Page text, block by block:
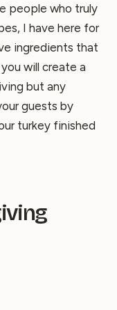
people who truly
I have here for
ingredients that
will create a
but any
guests by
turkey finished